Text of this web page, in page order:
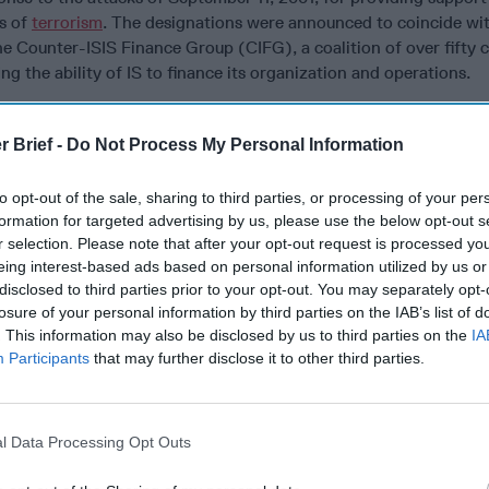
Brief - Do Not Process My Personal Information
opt-out of the sale, sharing to third parties, or processing of your
for targeted advertising by us, please use the below opt-out
selection. Please note that after your opt-out request is processed
interest-based ads based on personal information utilized by us
to third parties prior to your opt-out. You may separately
of your personal information by third parties on the IAB’s list of
This information may also be disclosed by us to third parties on the
Participants that may further disclose it to other third parties.
Data Processing Opt Outs
of terrorism. The designations were announced to coincide
Counter-ISIS Finance Group (CIFG), a coalition of over fifty
the ability of IS to finance its organization and operations.
Africa, and Europe. Indeed, Mushtaq himself was based in
Gulf region. Many are now questioning how he was able to
heart of Europe. One of the individuals designated is a Kenyan
list for facilitating transactions in Central Africa, Syria, and
across the network and one country likely to factor
due to a combination of variables, including: proximity
to the global economy, and an infrastructure suitable to
While some failed or collapsed states like
militants with the sanctuary necessary to plan and plot
and launders its funds. The group has reportedly invested
businesses throughout the region and could have